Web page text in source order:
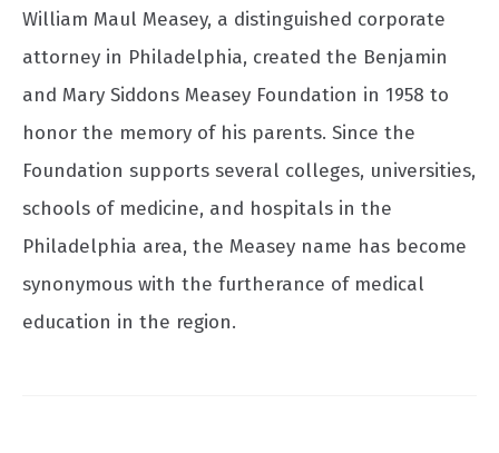
William Maul Measey, a distinguished corporate
attorney in Philadelphia, created the Benjamin
and Mary Siddons Measey Foundation in 1958 to
honor the memory of his parents. Since the
Foundation supports several colleges, universities,
schools of medicine, and hospitals in the
Philadelphia area, the Measey name has become
synonymous with the furtherance of medical
education in the region.